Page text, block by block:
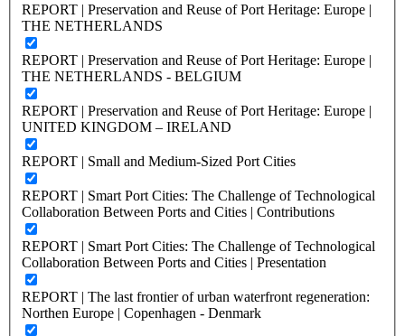
REPORT | Preservation and Reuse of Port Heritage: Europe |
THE NETHERLANDS
REPORT | Preservation and Reuse of Port Heritage: Europe |
THE NETHERLANDS - BELGIUM
REPORT | Preservation and Reuse of Port Heritage: Europe |
UNITED KINGDOM – IRELAND
REPORT | Small and Medium-Sized Port Cities
REPORT | Smart Port Cities: The Challenge of Technological
Collaboration Between Ports and Cities | Contributions
REPORT | Smart Port Cities: The Challenge of Technological
Collaboration Between Ports and Cities | Presentation
REPORT | The last frontier of urban waterfront regeneration:
Northen Europe | Copenhagen - Denmark